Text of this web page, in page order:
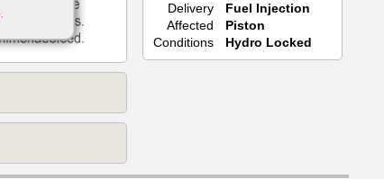
Delivery
Fuel Injection
Affected
Piston
Conditions
Hydro Locked